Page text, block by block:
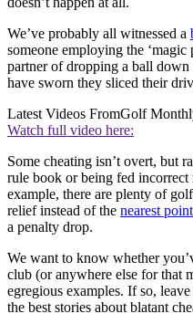
We’ve probably all witnessed a
someone employing the ‘magic
partner of dropping a ball
have sworn they sliced their
Latest Videos FromGolf
Watch full video here:
Some cheating isn’t overt, but
rule book or being fed
example, there are plenty of
relief instead of the nearest
a penalty drop.
We want to know whether
club (or anywhere else for that
egregious examples. If so,
the best stories about blatant